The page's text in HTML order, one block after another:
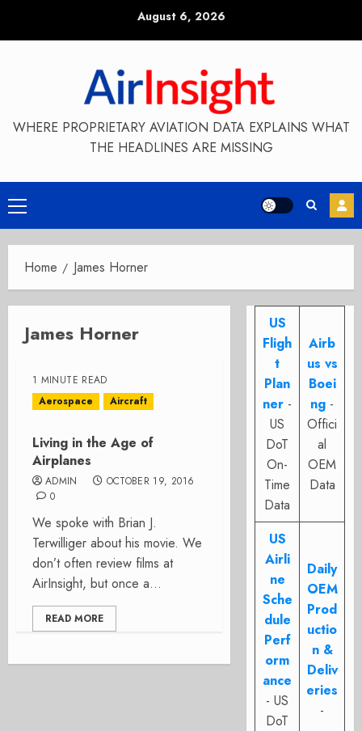
August 6, 2026
WHERE PROPRIETARY AVIATION DATA EXPLAINS WHAT
THE HEADLINES ARE MISSING
Primary
Menu
Home James Horner
James Horner
1 MINUTE READ
Aerospace
Aircraft
Living in the Age of
Airplanes
ADMIN
OCTOBER 19, 2016
0
We spoke with Brian J.
Terwilliger about his movie. We
don’t often review films at
AirInsight, but once a...
READ MORE
US
Fligh
t
Plan
ner -
US
DoT
On-
Time
Data
Airb
us vs
Boei
ng -
Offici
al
OEM
Data
US
Airli
ne
Sche
dule
Perf
orm
ance
- US
DoT
Daily
OEM
Prod
uctio
n &
Deliv
eries
-